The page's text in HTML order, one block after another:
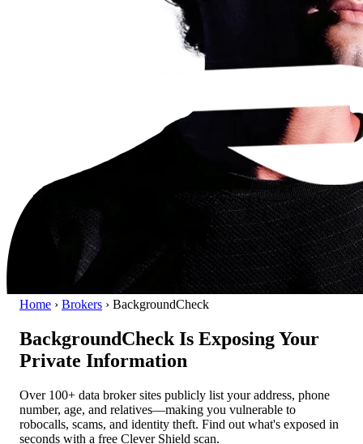
Home › Brokers › BackgroundCheck
BackgroundCheck Is Exposing Your
Private Information
Over 100+ data broker sites publicly list your address, phone
number, age, and relatives—making you vulnerable to
robocalls, scams, and identity theft. Find out what's exposed in
seconds with a free Clever Shield scan.